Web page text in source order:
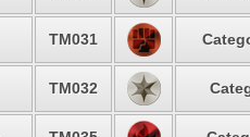
TM031
TM032